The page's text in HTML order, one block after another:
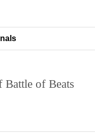
of Beats